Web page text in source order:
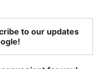
to our updates